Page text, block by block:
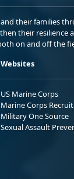
their families
their resilience
on and off the
Websites
US Marine Corps
Marine Corps
Military One Source
Sexual Assault